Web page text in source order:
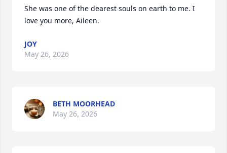
She was one of the dearest souls on earth to me. I
love you more, Aileen.
JOY
May 26, 2026
BETH MOORHEAD
May 26, 2026